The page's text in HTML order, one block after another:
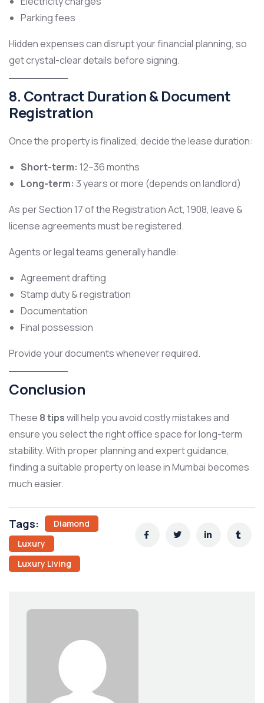
Parking fees
Hidden expenses can disrupt your financial planning, so
get crystal-clear details before signing.
8. Contract Duration & Document
Registration
Once the property is finalized, decide the lease duration:
Short-term: 12–36 months
Long-term: 3 years or more (depends on landlord)
As per Section 17 of the Registration Act, 1908, leave &
license agreements must be registered.
Agents or legal teams generally handle:
Agreement drafting
Stamp duty & registration
Documentation
Final possession
Provide your documents whenever required.
Conclusion
These 8 tipswill help you avoid costly mistakes and
ensure you select the right office space for long-term
stability. With proper planning and expert guidance,
finding a suitable property on lease in Mumbai becomes
much easier.
Tags:
Diamond
Luxury
Luxury Living